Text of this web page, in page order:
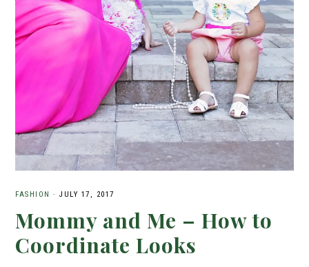
FASHION · JULY 17, 2017
Mommy and Me – How to
Coordinate Looks